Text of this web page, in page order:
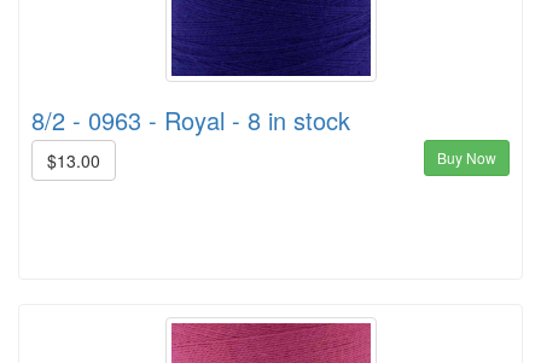
8/2 - 0963 - Royal - 8 in stock
$13.00 Buy Now